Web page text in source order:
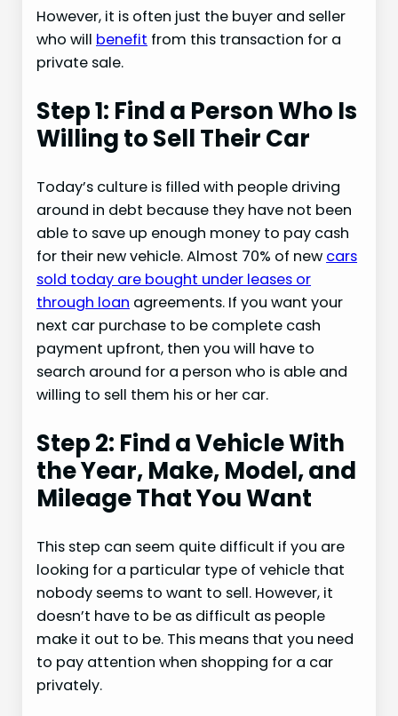
However, it is often just the buyer and seller
who will benefit from this transaction for a
private sale.
Step 1: Find a Person Who Is
Willing to Sell Their Car
Today’s culture is filled with people driving
around in debt because they have not been
able to save up enough money to pay cash
for their new vehicle. Almost 70% of new cars
sold today are bought under leases or
through loan agreements. If you want your
next car purchase to be complete cash
payment upfront, then you will have to
search around for a person who is able and
willing to sell them his or her car.
Step 2: Find a Vehicle With
the Year, Make, Model, and
Mileage That You Want
This step can seem quite difficult if you are
looking for a particular type of vehicle that
nobody seems to want to sell. However, it
doesn’t have to be as difficult as people
make it out to be. This means that you need
to pay attention when shopping for a car
privately.